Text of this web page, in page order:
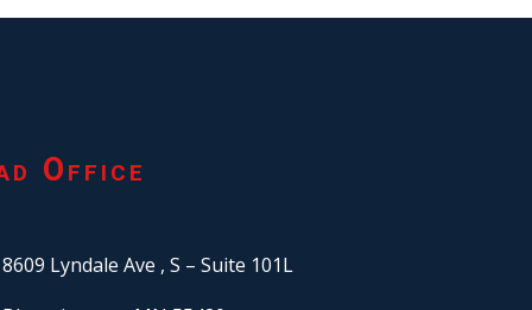
Office
8609 Lyndale Ave ,S – Suite 101L